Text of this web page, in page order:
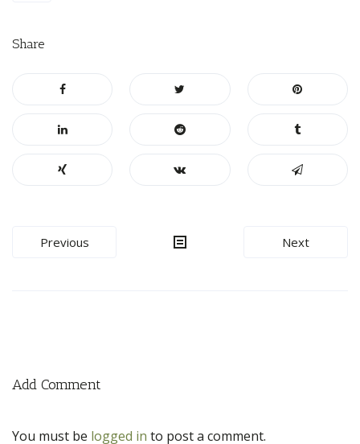
Share
Post
Previous Next
Add Comment
You must be logged in to post a comment.